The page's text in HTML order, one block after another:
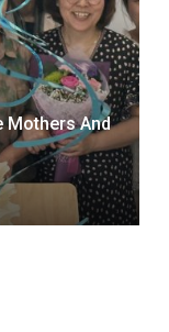
Mothers And